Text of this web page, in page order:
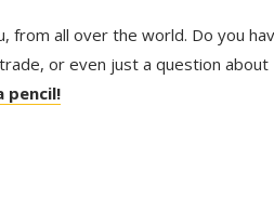
from all over the world. Do you
or even just a question about
pencil!